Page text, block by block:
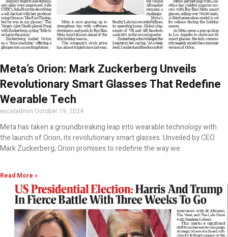
Meta’s Orion: Mark Zuckerberg Unveils
Revolutionary Smart Glasses That Redefine
Wearable Tech
exceladmin October 19, 2024
Meta has taken a groundbreaking leap into wearable technology with
the launch of Orion, its revolutionary smart glasses. Unveiled by CEO
Mark Zuckerberg, Orion promises to redefine the way we
Read More »